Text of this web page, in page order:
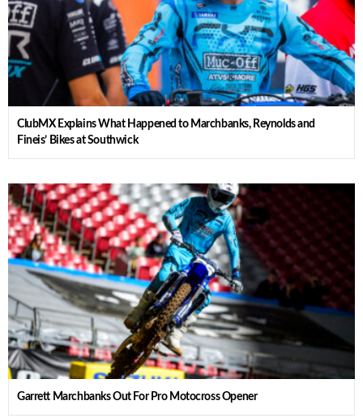
ClubMX Explains What Happened to Marchbanks, Reynolds and
Fineis’ Bikes at Southwick
Garrett Marchbanks Out For Pro Motocross Opener